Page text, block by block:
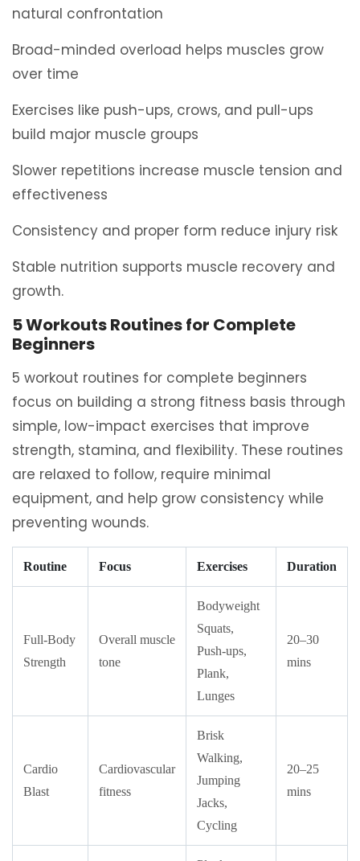
natural confrontation
Broad-minded overload helps muscles grow
over time
Exercises like push-ups, crows, and pull-ups
build major muscle groups
Slower repetitions increase muscle tension and
effectiveness
Consistency and proper form reduce injury risk
Stable nutrition supports muscle recovery and
growth.
5 Workouts Routines for Complete
Beginners
5 workout routines for complete beginners
focus on building a strong fitness basis through
simple, low-impact exercises that improve
strength, stamina, and flexibility. These routines
are relaxed to follow, require minimal
equipment, and help grow consistency while
preventing wounds.
Routine Focus Exercises Duration
Full-Body
Strength
Overall muscle
tone
Bodyweight
Squats,
Push-ups,
Plank,
Lunges
20–30
mins
Cardio
Blast
Cardiovascular
fitness
Brisk
Walking,
Jumping
Jacks,
Cycling
20–25
mins